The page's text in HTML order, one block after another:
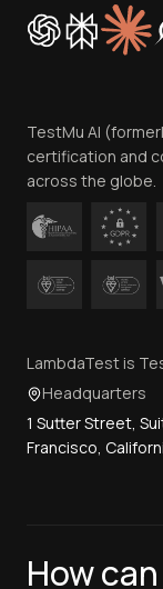
Cookie Policy
Trust
Contact Us
TestMu AI
certification and
across the globe.
LambdaTest is
Headquarters
1 Sutter Street,
Francisco,
How